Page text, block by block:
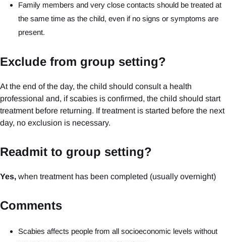
Family members and very close contacts should be treated at
the same time as the child, even if no signs or symptoms are
present.
Exclude from group setting?
At the end of the day, the child should consult a health
professional and, if scabies is confirmed, the child should start
treatment before returning. If treatment is started before the next
day, no exclusion is necessary.
Readmit to group setting?
Yes, when treatment has been completed (usually overnight)
Comments
Scabies affects people from all socioeconomic levels without